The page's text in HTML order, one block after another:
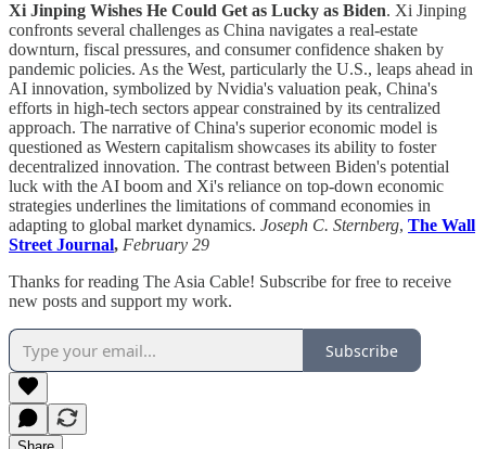
Xi Jinping Wishes He Could Get as Lucky as Biden. Xi Jinping
confronts several challenges as China navigates a real-estate
downturn, fiscal pressures, and consumer confidence shaken by
pandemic policies. As the West, particularly the U.S., leaps ahead in
AI innovation, symbolized by Nvidia's valuation peak, China's
efforts in high-tech sectors appear constrained by its centralized
approach. The narrative of China's superior economic model is
questioned as Western capitalism showcases its ability to foster
decentralized innovation. The contrast between Biden's potential
luck with the AI boom and Xi's reliance on top-down economic
strategies underlines the limitations of command economies in
adapting to global market dynamics. Joseph C. Sternberg, The Wall
Street Journal, February 29
Thanks for reading The Asia Cable! Subscribe for free to receive
new posts and support my work.
Subscribe